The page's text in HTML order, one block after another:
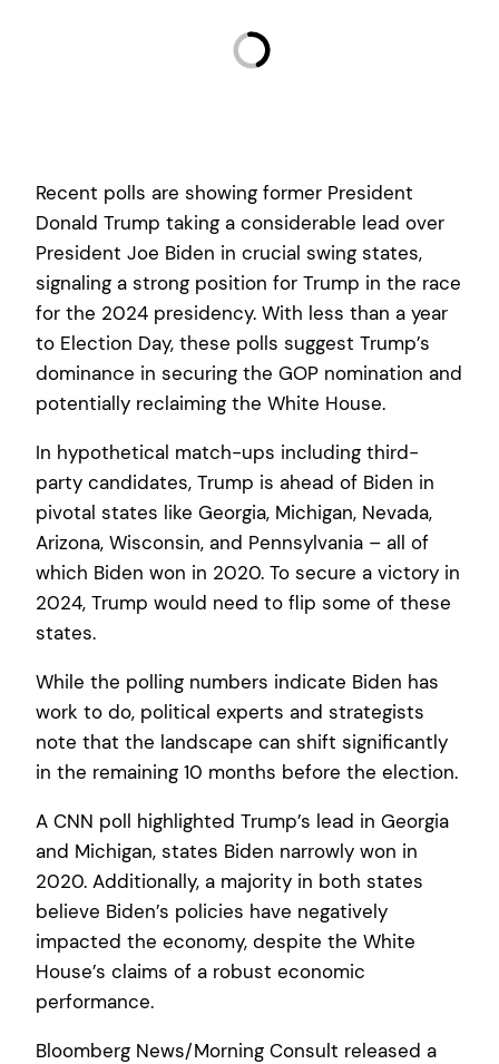
Recent polls are showing former President
Donald Trump taking a considerable lead over
President Joe Biden in crucial swing states,
signaling a strong position for Trump in the race
for the 2024 presidency. With less than a year
to Election Day, these polls suggest Trump’s
dominance in securing the GOP nomination and
potentially reclaiming the White House.
In hypothetical match-ups including third-
party candidates, Trump is ahead of Biden in
pivotal states like Georgia, Michigan, Nevada,
Arizona, Wisconsin, and Pennsylvania – all of
which Biden won in 2020. To secure a victory in
2024, Trump would need to flip some of these
states.
While the polling numbers indicate Biden has
work to do, political experts and strategists
note that the landscape can shift significantly
in the remaining 10 months before the election.
A CNN poll highlighted Trump’s lead in Georgia
and Michigan, states Biden narrowly won in
2020. Additionally, a majority in both states
believe Biden’s policies have negatively
impacted the economy, despite the White
House’s claims of a robust economic
performance.
Bloomberg News/Morning Consult released a